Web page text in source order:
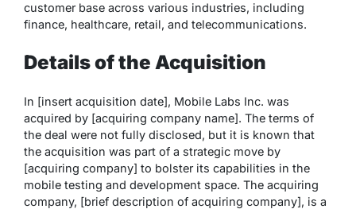
customer base across various industries, including
finance, healthcare, retail, and telecommunications.
Details of the Acquisition
In [insert acquisition date], Mobile Labs Inc. was
acquired by [acquiring company name]. The terms of
the deal were not fully disclosed, but it is known that
the acquisition was part of a strategic move by
[acquiring company] to bolster its capabilities in the
mobile testing and development space. The acquiring
company, [brief description of acquiring company], is a